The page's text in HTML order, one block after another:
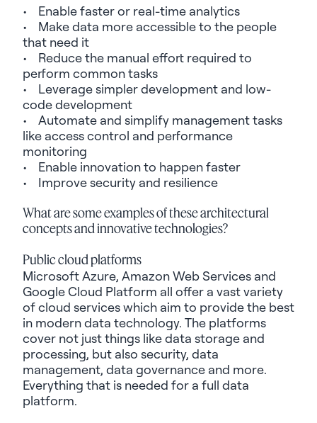
• Enable faster or real-time analytics
• Make data more accessible to the people
that need it
• Reduce the manual effort required to
perform common tasks
• Leverage simpler development and low-
code development
• Automate and simplify management tasks
like access control and performance
monitoring
• Enable innovation to happen faster
• Improve security and resilience
What are some examples of these architectural
concepts andinnovative technologies?
Public cloud platforms
Microsoft Azure, Amazon Web Services and
Google Cloud Platform all offer a vast variety
of cloud services which aim to provide the best
in modern data technology. The platforms
cover not just things like data storage and
processing, but also security, data
management, data governance and more.
Everything that is needed for a full data
platform.